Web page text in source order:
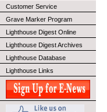
Customer Service
Grave Marker Program
Lighthouse Digest Online
Lighthouse Digest Archives
Lighthouse Database
Lighthouse Links